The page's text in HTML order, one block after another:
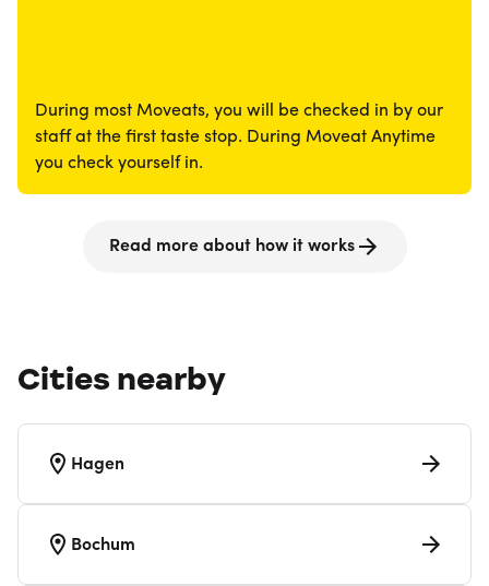
During most Moveats, you will be checked in by our
staff at the first taste stop. During Moveat Anytime
you check yourself in.
Read more about how it works
Cities nearby
Hagen
Bochum